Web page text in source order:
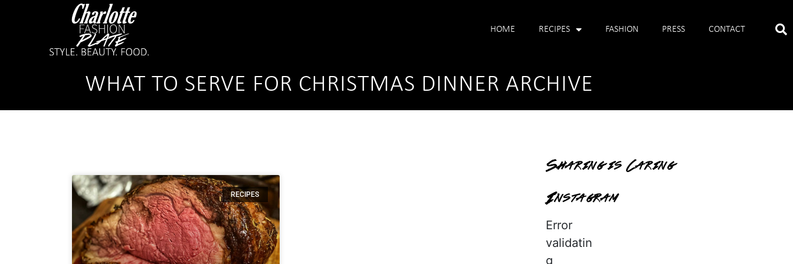
HOME RECIPES FASHION PRESS CONTACT
WHAT TO SERVE FOR CHRISTMAS DINNER ARCHIVE
RECIPES
Sharing is Caring
Instagram
Error
validatin
g